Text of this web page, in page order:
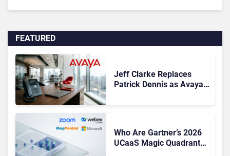
FEATURED
Jeff Clarke Replaces
Patrick Dennis as Avaya
Who Are Gartner’s 2026
UCaaS Magic Quadrant